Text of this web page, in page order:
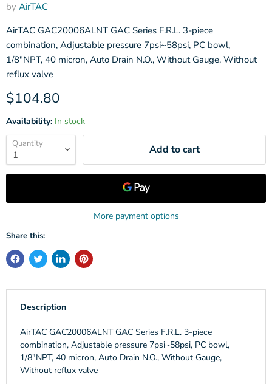
by AirTAC
AirTAC GAC20006ALNT GAC Series F.R.L. 3-piece
combination, Adjustable pressure 7psi~58psi, PC bowl,
1/8"NPT, 40 micron, Auto Drain N.O., Without Gauge, Without
reflux valve
Current price
$104.80
Availability: In stock
Quantity Add to cart
More payment options
Share this:
Description
AirTAC GAC20006ALNT GAC Series F.R.L. 3-piece
combination, Adjustable pressure 7psi~58psi, PC bowl,
1/8"NPT, 40 micron, Auto Drain N.O., Without Gauge,
Without reflux valve